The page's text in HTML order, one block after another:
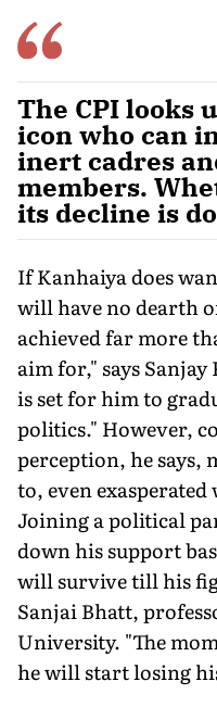
The CPI looks
icon who can
inert cadres
members.
its decline is
If Kanhaiya does
will have no dearth
achieved far more
aim for," says Sanjay
is set for him to
politics." However,
perception, he says,
to, even
Joining a political
down his support
will survive till his
Sanjai Bhatt,
University. "The
he will start losing